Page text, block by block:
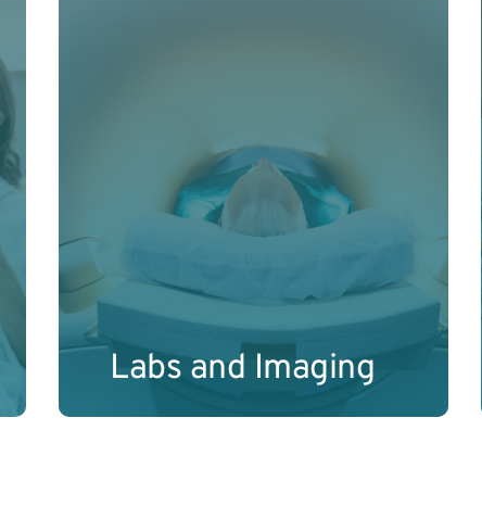
Labs and Imaging
uncover your body’s current biological
and physiological status.
Learn More